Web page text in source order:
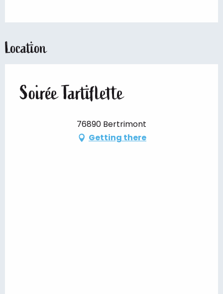
Location
Soirée Tartiflette
76890 Bertrimont
Getting there